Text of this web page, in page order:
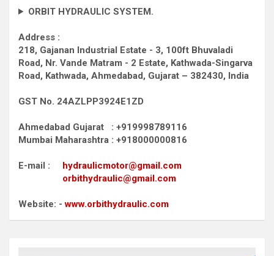
ORBIT HYDRAULIC SYSTEM.
Address :
218, Gajanan Industrial Estate - 3, 100ft Bhuvaladi
Road, Nr. Vande Matram - 2 Estate, Kathwada-Singarva
Road, Kathwada, Ahmedabad, Gujarat – 382430, India
GST No. 24AZLPP3924E1ZD
Ahmedabad Gujarat : +919998789116
Mumbai Maharashtra : +918000000816
E-mail : hydraulicmotor@gmail.com
orbithydraulic@gmail.com
Website: -www.orbithydraulic.com